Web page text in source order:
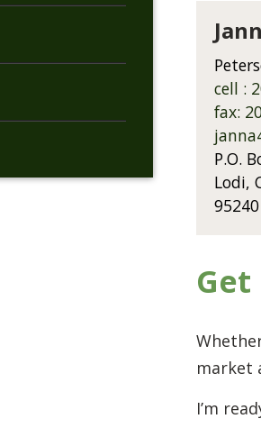
cell :
fax:
P.O.
Lodi,
95240
Get
market
I’m